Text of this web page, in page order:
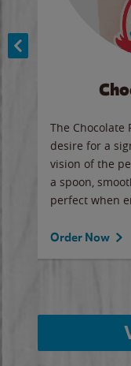
The Chocolate
desire for a
vision of the
a spoon,
perfect when
Order Now